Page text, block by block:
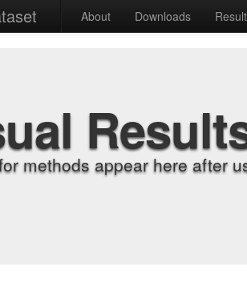
About Downloads
methods appear here after